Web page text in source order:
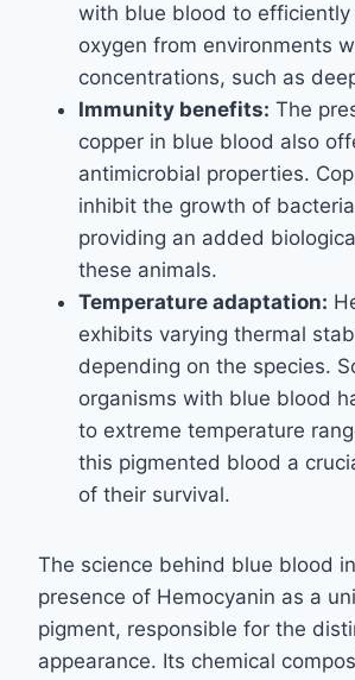
with blue blood to
oxygen from environments
concentrations, such as
Immunity benefits: The
copper in blue blood also
antimicrobial properties.
inhibit the growth of
providing an added
these animals.
Temperature adaptation:
exhibits varying thermal
depending on the species.
organisms with blue blood
to extreme temperature
this pigmented blood a
of their survival.
The science behind blue blood
presence of Hemocyanin as a
pigment, responsible for the
appearance. Its chemical